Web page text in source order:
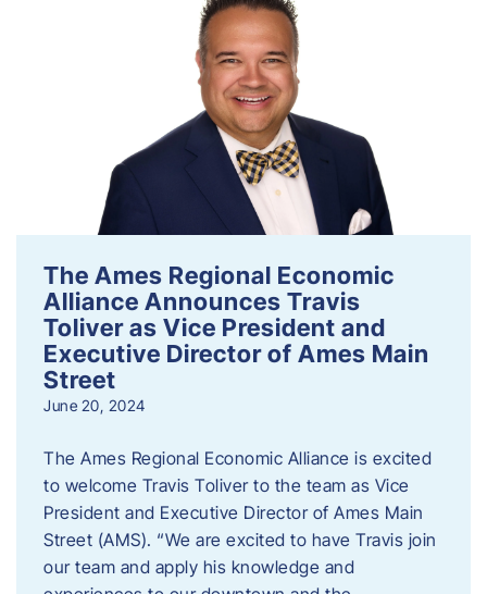
The Ames Regional Economic
Alliance Announces Travis
Toliver as Vice President and
Executive Director of Ames Main
Street
June 20, 2024
The Ames Regional Economic Alliance is excited
to welcome Travis Toliver to the team as Vice
President and Executive Director of Ames Main
Street (AMS). ​“We are excited to have Travis join
our team and apply his knowledge and